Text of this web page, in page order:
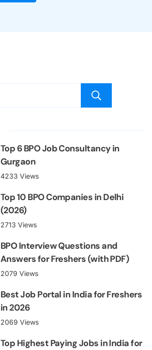
Top 6 BPO Job Consultancy in
Gurgaon
4233 Views
Top 10 BPO Companies in Delhi
(2026)
2713 Views
BPO Interview Questions and
Answers for Freshers (with PDF)
2079 Views
Best Job Portal in India for Freshers
in 2026
2069 Views
Top Highest Paying Jobs in India for